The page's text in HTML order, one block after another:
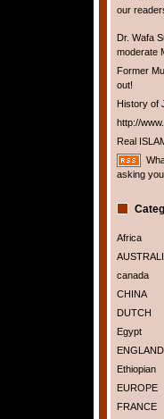
our
Dr. Wafa
moderate
Former
out!
History of
http://
Real
asking
Africa
canada
CHINA
DUTCH
Egypt
ENGLAND
Ethiopian
EUROPE
FRANCE